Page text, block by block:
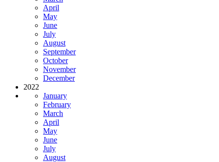
April
May
June
July
August
September
October
November
December
2022
January
February
March
April
May
June
July
August